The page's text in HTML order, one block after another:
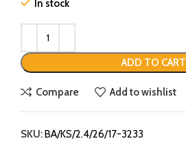
In stock
ADD TO CART
Compare Add to wishlist
SKU:BA/KS/2.4/26/17-3233